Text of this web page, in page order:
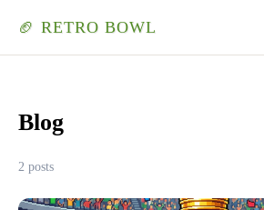
🏈 RETRO BOWL
Blog
2 posts